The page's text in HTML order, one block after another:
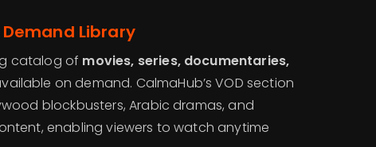
Library
catalog of movies, series, documentaries,
on demand. CalmaHub’s VOD section
blockbusters, Arabic dramas, and
enabling viewers to watch anytime